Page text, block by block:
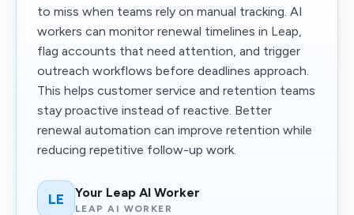
to miss when teams rely on manual tracking. AI
workers can monitor renewal timelines in Leap,
flag accounts that need attention, and trigger
outreach workflows before deadlines approach.
This helps customer service and retention teams
stay proactive instead of reactive. Better
renewal automation can improve retention while
reducing repetitive follow-up work.
LE Your Leap AI Worker
LEAP AI WORKER